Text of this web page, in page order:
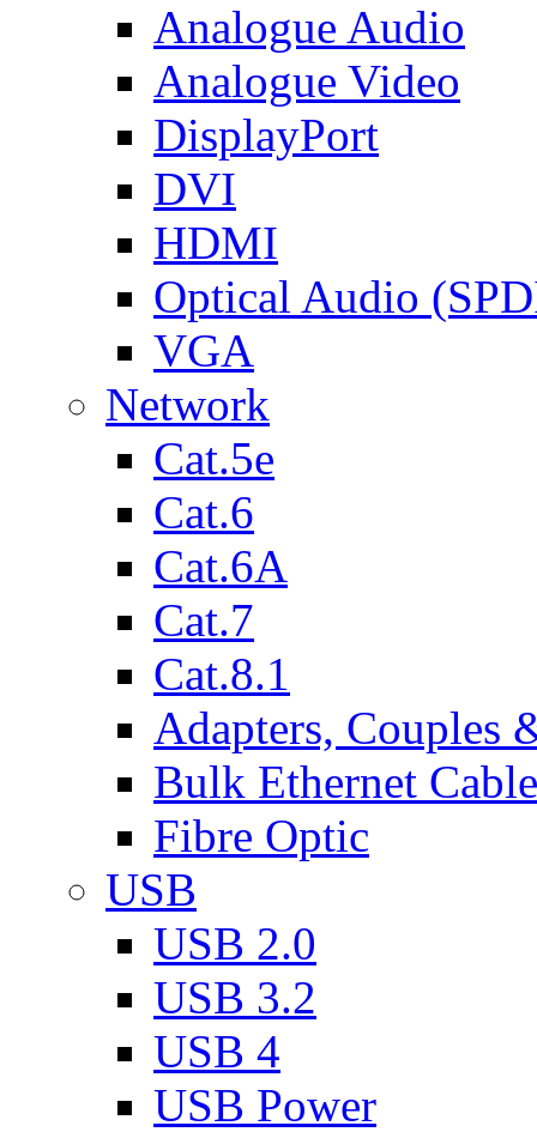
Analogue Audio
Analogue Video
DisplayPort
DVI
HDMI
Optical Audio
VGA
Network
Cat.5e
Cat.6
Cat.6A
Cat.7
Cat.8.1
Adapters, Couples
Bulk Ethernet Cable
Fibre Optic
USB
USB 2.0
USB 3.2
USB 4
USB Power